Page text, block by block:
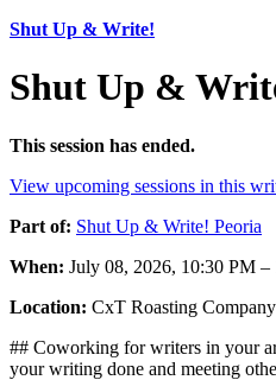
Shut Up & Write!
Shut Up &
This session has ended.
View upcoming sessions in this
Part of: Shut Up & Write! Peoria
When: July 08, 2026, 10:30 PM
Location: CxT Roasting
## Coworking for writers in your
your writing done and meeting